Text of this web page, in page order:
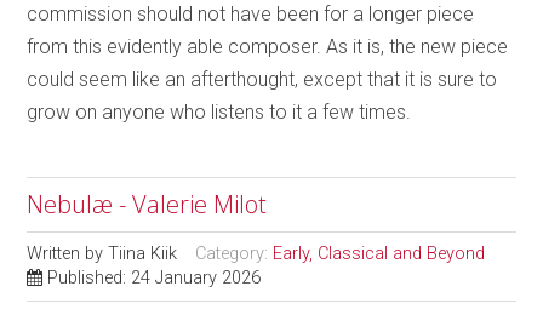
commission should not have been for a longer piece
from this evidently able composer. As it is, the new piece
could seem like an afterthought, except that it is sure to
grow on anyone who listens to it a few times.
Nebulæ - Valerie Milot
Written byTiina Kiik Category: Early, Classical and Beyond
Published: 24 January 2026